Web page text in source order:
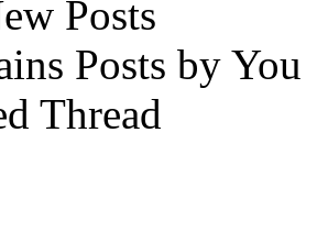
Posts
Posts by You
Thread